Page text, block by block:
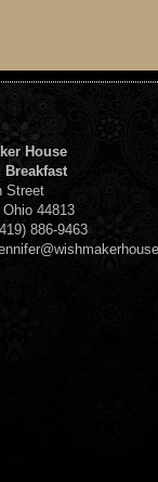
House
Breakfast
Street
44813
886-9463